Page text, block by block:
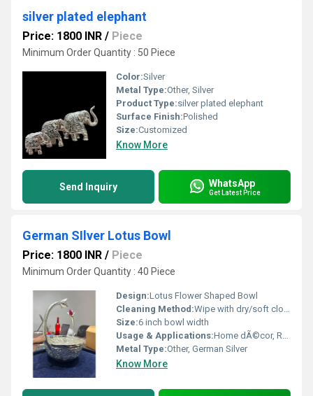
silver plated elephant
Price: 1800 INR / Piece
Minimum Order Quantity : 50 Piece
Color:Silver
Metal Type:Other, Silver
Product Type:silver plated elephant
Surface Finish:Polished
Size:Customized
Know More
Send Inquiry WhatsApp
Get Latest Price
German SIlver Lotus Bowl
Price: 1800 INR / Piece
Minimum Order Quantity : 40 Piece
Design:Lotus Flower Shaped Bowl
Cleaning Method:Wipe with dry/soft cloth; Use silver polish for shine
Size:6 inch bowl width
Usage & Applications:Home dÃ©cor, Religious offerings, Serving dry fruits, Festive gift
Metal Type:Other, German Silver
Know More